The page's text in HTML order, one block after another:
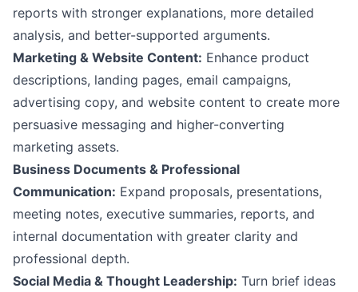
reports with stronger explanations, more detailed
analysis, and better-supported arguments.
Marketing & Website Content: Enhance product
descriptions, landing pages, email campaigns,
advertising copy, and website content to create more
persuasive messaging and higher-converting
marketing assets.
Business Documents & Professional
Communication: Expand proposals, presentations,
meeting notes, executive summaries, reports, and
internal documentation with greater clarity and
professional depth.
Social Media & Thought Leadership: Turn brief ideas